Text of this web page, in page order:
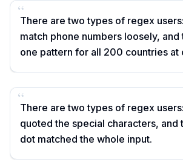
“
There are two types of regex
match phone numbers loosely,
one pattern for all 200 countries at
“
There are two types of regex
quoted the special characters, and
dot matched the whole input.